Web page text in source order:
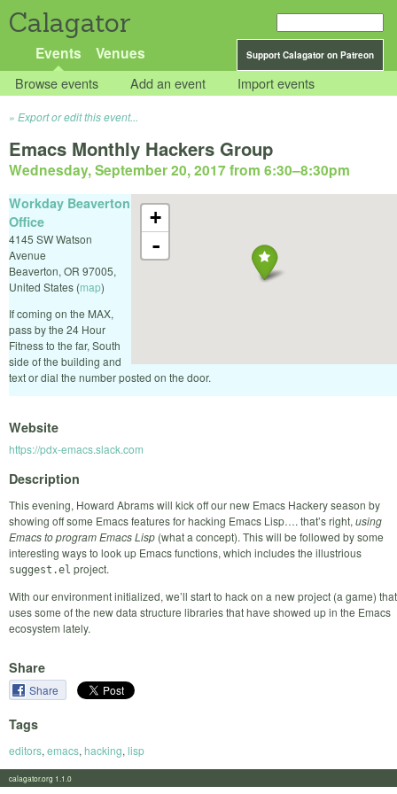
Calagator
Support Calagator on Patreon
Events Venues
Browse events Add an event Import events
Export or edit this event...
Emacs Monthly Hackers Group
Wednesday, September 20, 2017 from 6:30–8:30pm
+
-
Workday Beaverton
Office
4145 SW Watson
Avenue
Beaverton, OR 97005,
United States (map)
If coming on the MAX,
pass by the 24 Hour
Fitness to the far, South
side of the building and
text or dial the number posted on the door.
Website
https://pdx-emacs.slack.com
Description
This evening, Howard Abrams will kick off our new Emacs Hackery season by
showing off some Emacs features for hacking Emacs Lisp…. that’s right, using
Emacs to program Emacs Lisp (what a concept). This will be followed by some
interesting ways to look up Emacs functions, which includes the illustrious
suggest.el project.
With our environment initialized, we’ll start to hack on a new project (a game) that
uses some of the new data structure libraries that have showed up in the Emacs
ecosystem lately.
Share
Share
Tags
editors, emacs, hacking, lisp
calagator.org 1.1.0